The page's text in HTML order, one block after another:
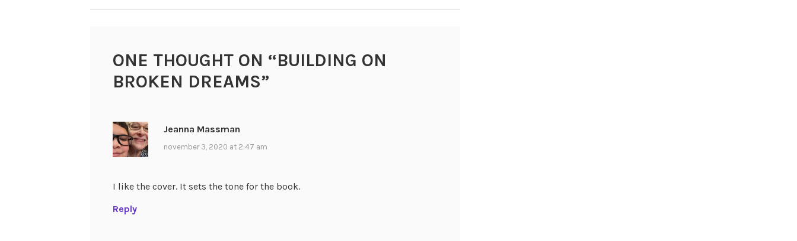
NAVIGATION
ONE THOUGHT ON “BUILDING ON
BROKEN DREAMS”
Jeanna Massman
november 3, 2020 at 2:47 am
I like the cover. It sets the tone for the book.
Reply